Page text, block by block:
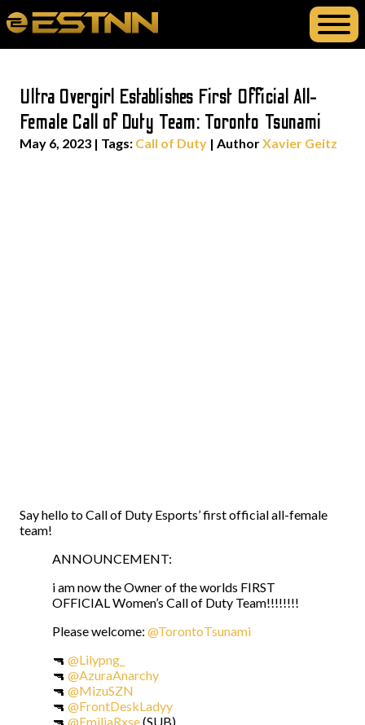
Ultra Overgirl Establishes First Official All-
Female Call of Duty Team: Toronto Tsunami
May 6, 2023 | Tags: Call of Duty | AuthorXavier Geitz
Say hello to Call of Duty Esports’ first official all-female
team!
ANNOUNCEMENT:
i am now the Owner of the worlds FIRST
OFFICIAL Women’s Call of Duty Team!!!!!!!!
Please welcome: @TorontoTsunami
🔫 @Lilypng_
🔫 @AzuraAnarchy
🔫 @MizuSZN
🔫 @FrontDeskLadyy
🔫 @EmiliaRxse(SUB)